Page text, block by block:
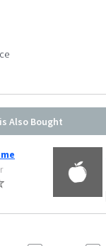
Also Bought